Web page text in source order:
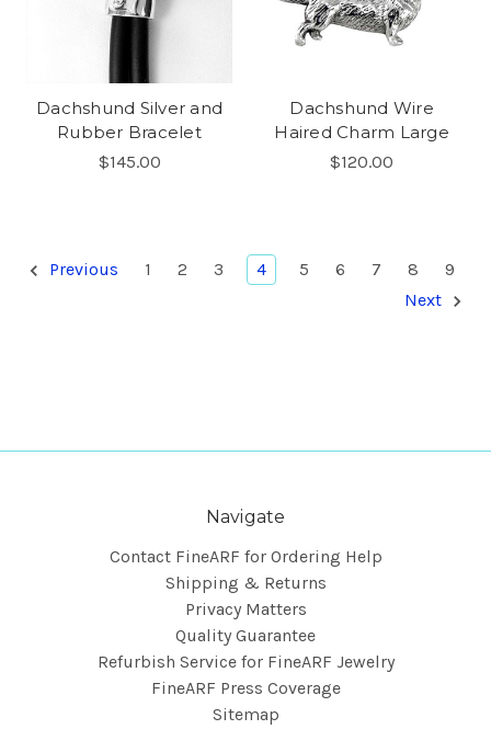
Dachshund Silver and
Rubber Bracelet
$145.00
Dachshund Wire
Haired Charm Large
$120.00
Previous 1 2 3 4 5 6 7 8
9
Next
Navigate
Contact FineARF for Ordering Help
Shipping & Returns
Privacy Matters
Quality Guarantee
Refurbish Service for FineARF Jewelry
FineARF Press Coverage
Sitemap